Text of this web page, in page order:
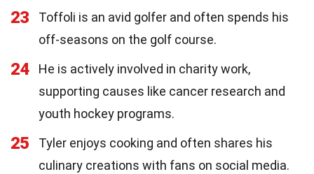
23
Toffoli is an avid golfer and often spends his
off-seasons on the golf course.
24
He is actively involved in charity work,
supporting causes like cancer research and
youth hockey programs.
25
Tyler enjoys cooking and often shares his
culinary creations with fans on social media.